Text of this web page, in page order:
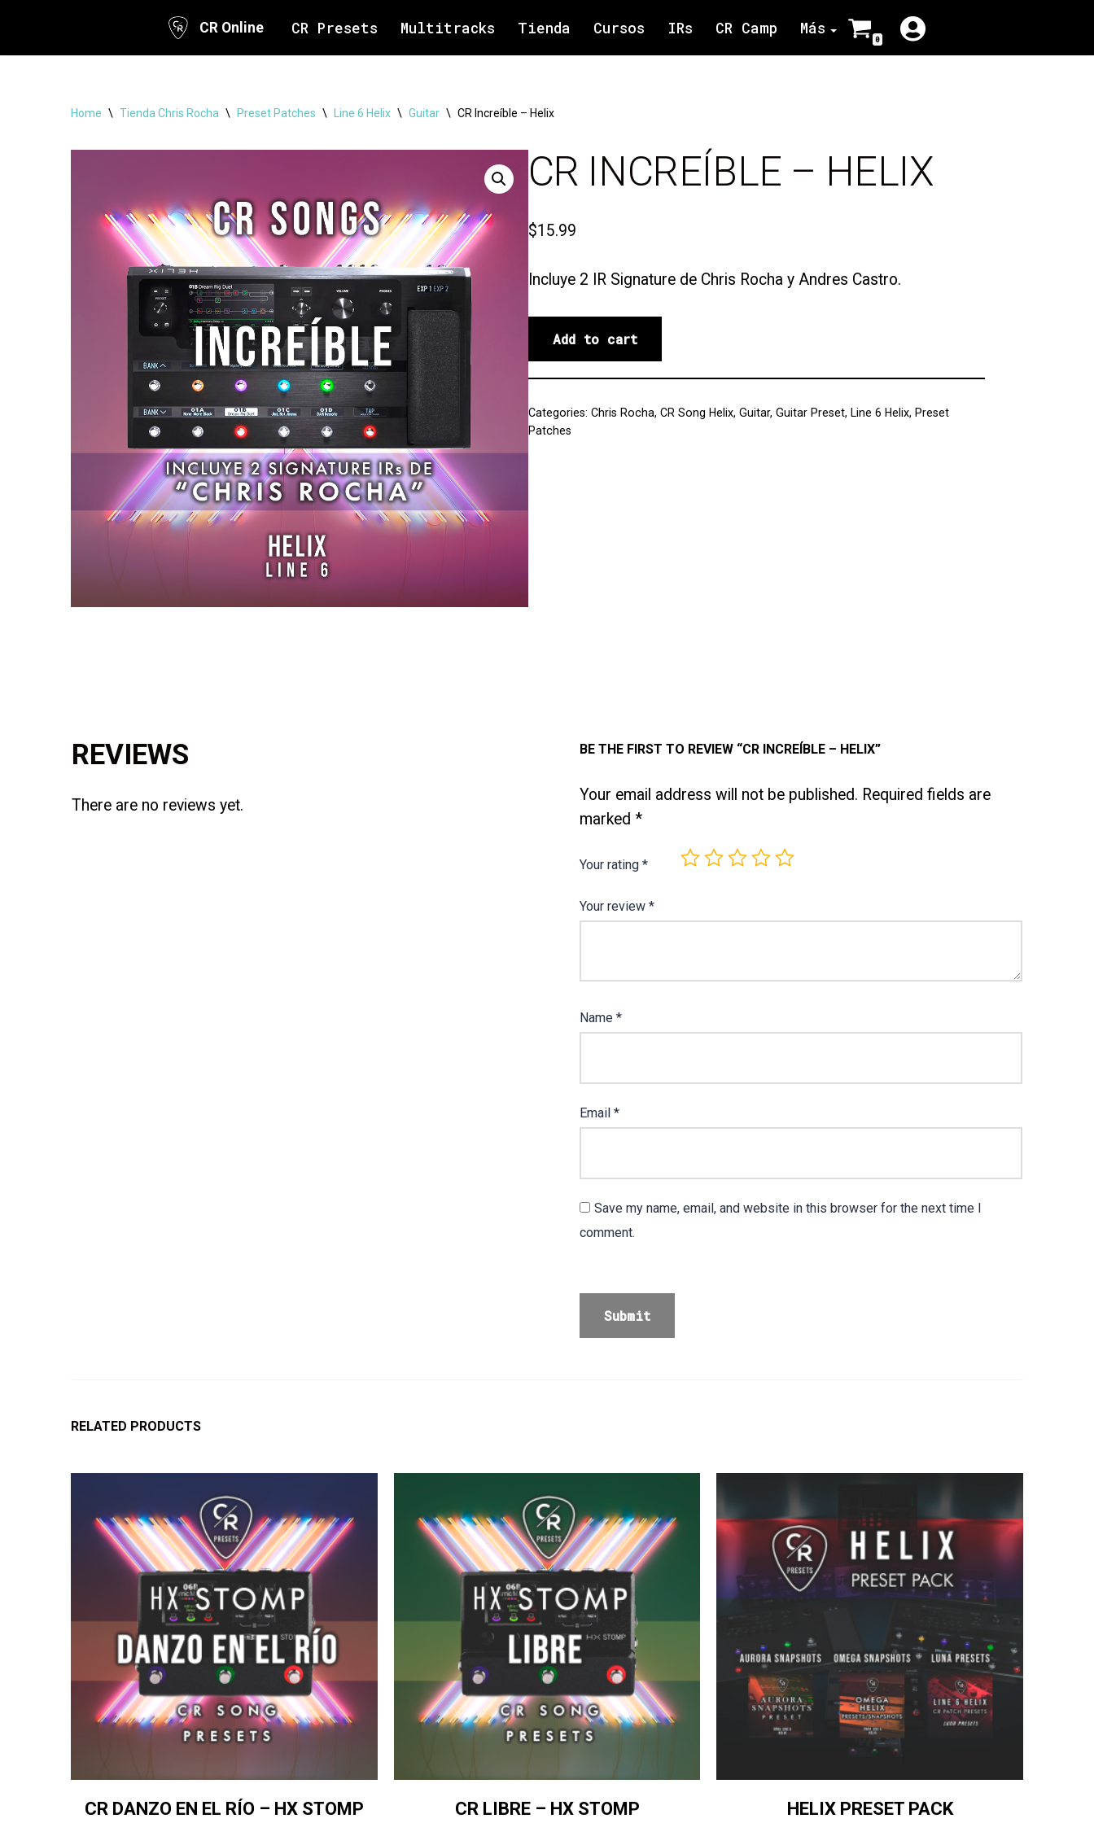
CR Online CR Presets Multitracks Tienda Cursos IRs CR Camp Más
0
Home \ Tienda Chris Rocha \ Preset Patches \ Line 6 Helix \ Guitar \ CR Increíble – Helix
CR INCREÍBLE – HELIX
$15.99
Incluye 2 IR Signature de Chris Rocha y Andres Castro.
Add to cart
Categories: Chris Rocha, CR Song Helix, Guitar, Guitar Preset, Line 6 Helix, Preset
Patches
REVIEWS
There are no reviews yet.
BE THE FIRST TO REVIEW “CR INCREÍBLE – HELIX”
Your email address will not be published. Required fields are
marked *
Your rating *
Your review *
Name *
Email *
Save my name, email, and website in this browser for the next time I
comment.
RELATED PRODUCTS
CR DANZO EN EL RÍO – HX STOMP CR LIBRE – HX STOMP HELIX PRESET PACK